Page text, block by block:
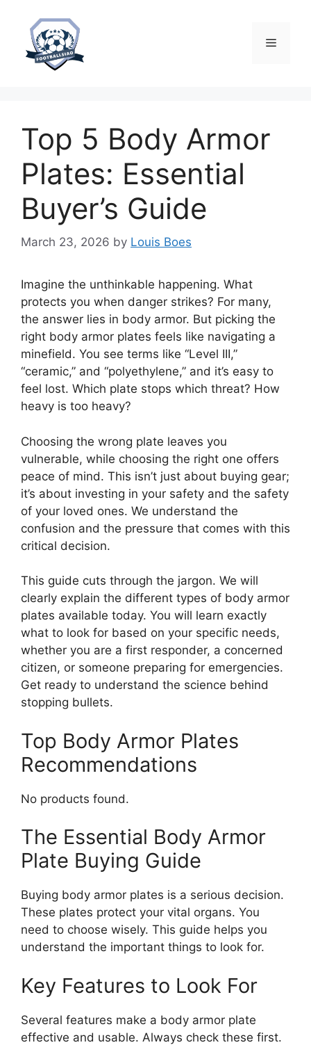
content
Menu
Top 5 Body Armor
Plates: Essential
Buyer’s Guide
March 23, 2026 by Louis Boes
Imagine the unthinkable happening. What
protects you when danger strikes? For many,
the answer lies in body armor. But picking the
right body armor plates feels like navigating a
minefield. You see terms like “Level III,”
“ceramic,” and “polyethylene,” and it’s easy to
feel lost. Which plate stops which threat? How
heavy is too heavy?
Choosing the wrong plate leaves you
vulnerable, while choosing the right one offers
peace of mind. This isn’t just about buying gear;
it’s about investing in your safety and the safety
of your loved ones. We understand the
confusion and the pressure that comes with this
critical decision.
This guide cuts through the jargon. We will
clearly explain the different types of body armor
plates available today. You will learn exactly
what to look for based on your specific needs,
whether you are a first responder, a concerned
citizen, or someone preparing for emergencies.
Get ready to understand the science behind
stopping bullets.
Top Body Armor Plates
Recommendations
No products found.
The Essential Body Armor
Plate Buying Guide
Buying body armor plates is a serious decision.
These plates protect your vital organs. You
need to choose wisely. This guide helps you
understand the important things to look for.
Key Features to Look For
Several features make a body armor plate
effective and usable. Always check these first.